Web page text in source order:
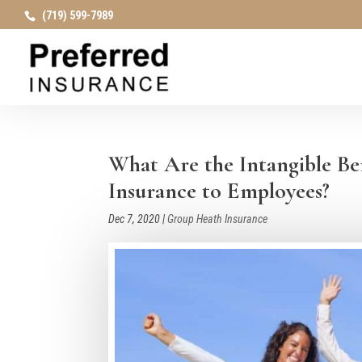
(719) 599-7989
What Are the Intangible
Insurance to Employees?
Dec 7, 2020|Group Heath Insurance